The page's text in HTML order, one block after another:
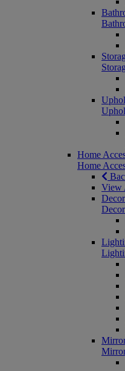
Home
Home
View